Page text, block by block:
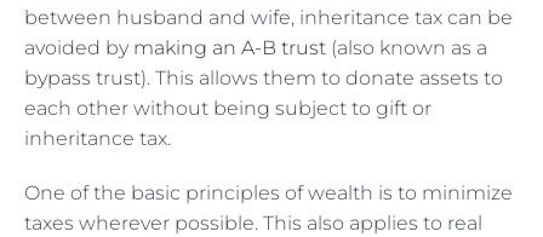
between husband and wife, inheritance tax can be
avoided by making an A-B trust (also known as a
bypass trust). This allows them to donate assets to
each other without being subject to gift or
inheritance tax.
One of the basic principles of wealth is to minimize
taxes wherever possible. This also applies to real